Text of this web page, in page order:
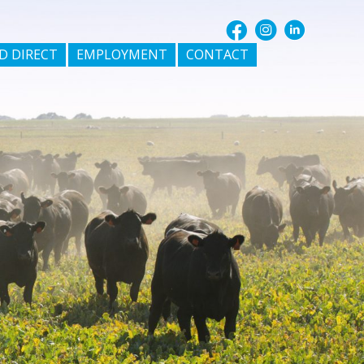
DIRECT EMPLOYMENT CONTACT